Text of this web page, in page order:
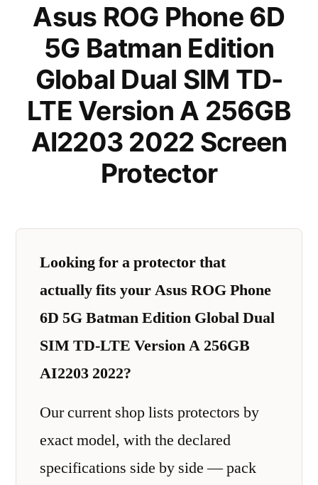
Asus ROG Phone 6D
5G Batman Edition
Global Dual SIM TD-
LTE Version A 256GB
AI2203 2022 Screen
Protector
Looking for a protector that
actually fits your Asus ROG Phone
6D 5G Batman Edition Global Dual
SIM TD-LTE Version A 256GB
AI2203 2022?
Our current shop lists protectors by
exact model, with the declared
specifications side by side — pack